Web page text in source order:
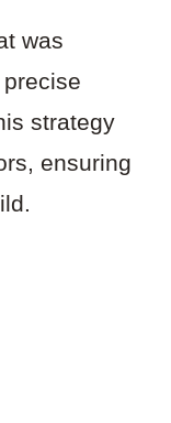
was
strategy
ensuring